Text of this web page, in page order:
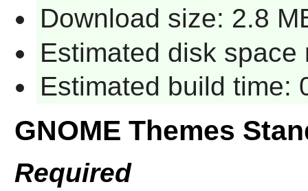
Download size: 2.8
Estimated disk space
Estimated build time:
GNOME Themes
Required